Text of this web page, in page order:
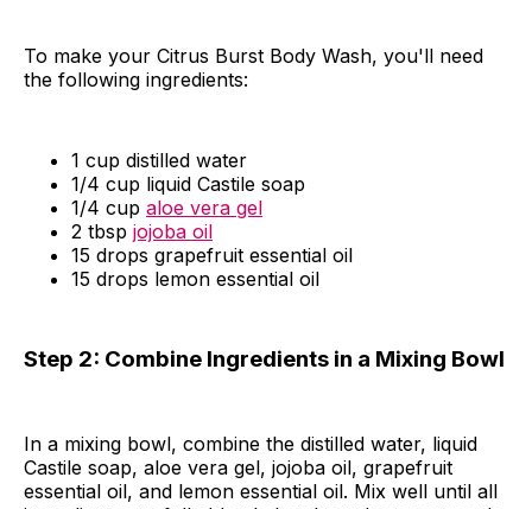
To make your Citrus Burst Body Wash, you'll need
the following ingredients:
1 cup distilled water
1/4 cup liquid Castile soap
1/4 cup aloe vera gel
2 tbsp jojoba oil
15 drops grapefruit essential oil
15 drops lemon essential oil
Step 2: Combine Ingredients in a Mixing Bowl
In a mixing bowl, combine the distilled water, liquid
Castile soap, aloe vera gel, jojoba oil, grapefruit
essential oil, and lemon essential oil. Mix well until all